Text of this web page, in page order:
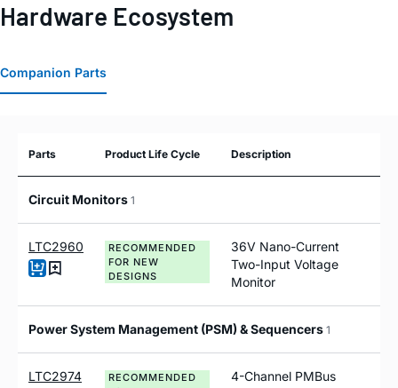
Hardware Ecosystem
Companion Parts
Parts Product Life Cycle Description
Circuit Monitors 1
LTC2960
RECOMMENDED
FOR NEW
DESIGNS
36V Nano-Current
Two-Input Voltage
Monitor
Power System Management (PSM) & Sequencers 1
LTC2974
RECOMMENDED
4-Channel PMBus